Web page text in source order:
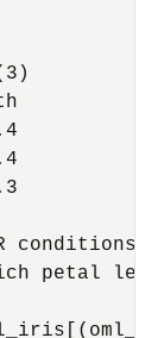
OR
petal